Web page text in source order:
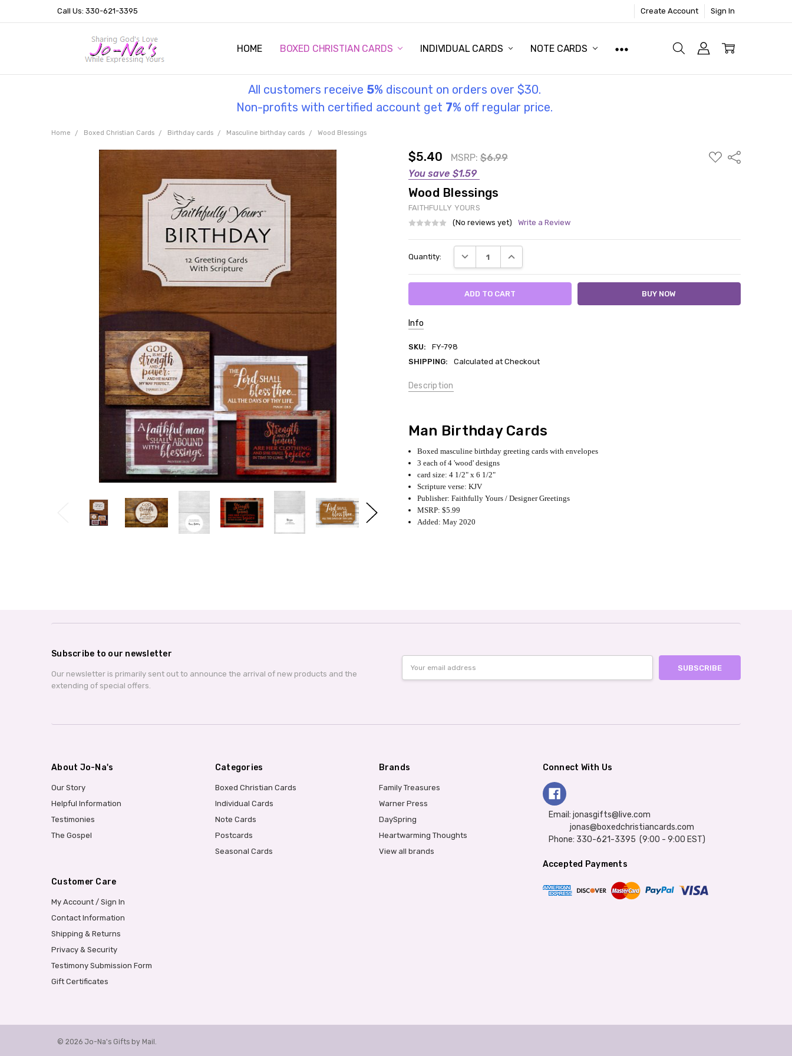
Call Us: 330-621-3395 Create Account Sign In
HOME BOXED CHRISTIAN CARDS INDIVIDUAL CARDS NOTE CARDS
OUR STORY
HELPFUL INFORMATION
TESTIMONIES
THE GOSPEL
All customers receive 5% discount on orders over $30.
Non-profits with certified account get 7% off regular price.
Home Boxed Christian Cards Birthday cards Masculine birthday cards Wood Blessings
$5.40 MSRP: $6.99
You save $1.59
ADD
TO
Share
Wood Blessings
FAITHFULLY YOURS
(No reviews yet)
Write a Review
Stock:
Quantity: DECREASE QUANTITY:INCREASE QUANTITY:
Info
SKU:
FY-798
SHIPPING:
Calculated at Checkout
Description
Man Birthday Cards
Boxed masculine birthday greeting cards with envelopes
3 each of 4 'wood' designs
card size: 4 1/2" x 6 1/2"
Scripture verse: KJV
Publisher: Faithfully Yours / Designer Greetings
MSRP: $5.99
Added: May 2020
Subscribe to our newsletter
Our newsletter is primarily sent out to announce the arrival of new products and the
extending of special offers.
Address
About Jo-Na's
Our Story
Helpful Information
Testimonies
The Gospel
Categories
Boxed Christian Cards
Individual Cards
Note Cards
Postcards
Seasonal Cards
Brands
Family Treasures
Warner Press
DaySpring
Heartwarming Thoughts
View all brands
Customer Care
My Account / Sign In
Contact Information
Shipping & Returns
Privacy & Security
Testimony Submission Form
Gift Certificates
Connect With Us
Email: jonasgifts@live.com
jonas@boxedchristiancards.com
Phone: 330-621-3395 (9:00 - 9:00 EST)
Accepted Payments
© 2026 Jo-Na's Gifts by Mail.